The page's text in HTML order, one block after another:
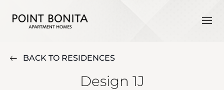
BACK TO RESIDENCES
Design 1J